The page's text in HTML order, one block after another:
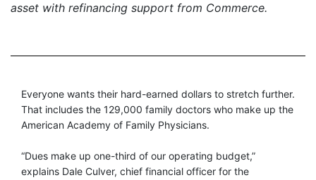
asset with refinancing support from Commerce.
Everyone wants their hard-earned dollars to stretch further.
That includes the 129,000 family doctors who make up the
American Academy of Family Physicians.
“Dues make up one-third of our operating budget,”
explains Dale Culver, chief financial officer for the